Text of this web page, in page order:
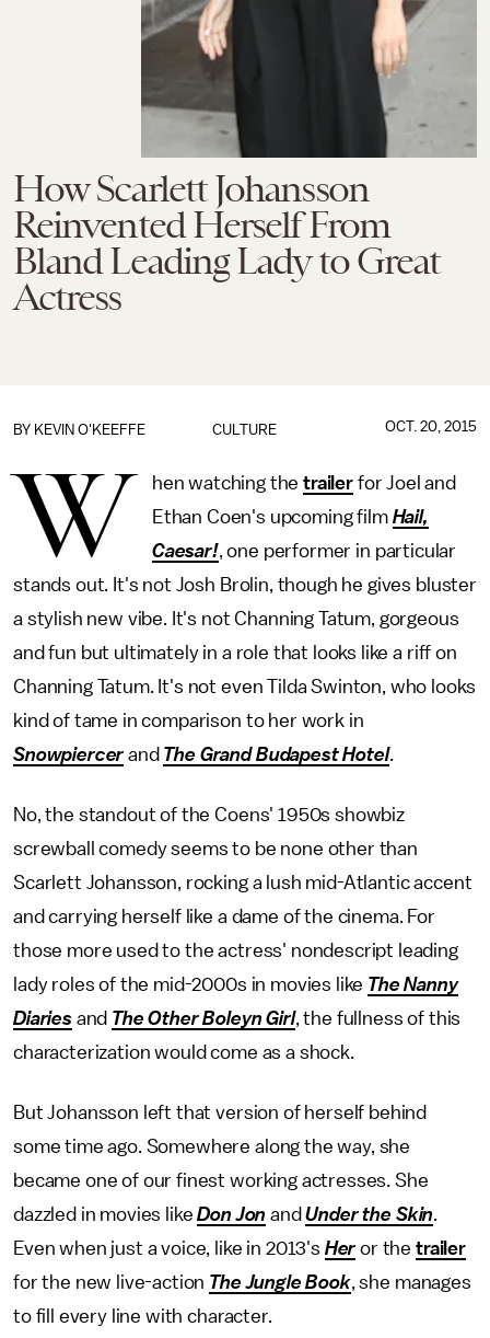
How Scarlett Johansson
Reinvented Herself From
Bland Leading Lady to Great
Actress
CULTURE
BY KEVIN O'KEEFFE OCT. 20, 2015
W hen watching thetrailer for Joel and
Ethan Coen's upcoming film Hail,
Caesar!, one performer in particular
stands out. It's not Josh Brolin, though he gives bluster
a stylish new vibe. It's not Channing Tatum, gorgeous
and fun but ultimately in a role that looks like a riff on
Channing Tatum. It's not even Tilda Swinton, who looks
kind of tame in comparison to her work in
Snowpiercer and The Grand Budapest Hotel.
No, the standout of the Coens' 1950s showbiz
screwball comedy seems to be none other than
Scarlett Johansson, rocking a lush mid-Atlantic accent
and carrying herself like a dame of the cinema. For
those more used to the actress' nondescript leading
lady roles of the mid-2000s in movies like The Nanny
Diaries and The Other Boleyn Girl, the fullness of this
characterization would come as a shock.
But Johansson left that version of herself behind
some time ago. Somewhere along the way, she
became one of our finest working actresses. She
dazzled in movies likeDon Jon andUnder the Skin.
Even when just a voice, like in 2013's Her or thetrailer
for the new live-action The Jungle Book, she manages
to fill every line with character.